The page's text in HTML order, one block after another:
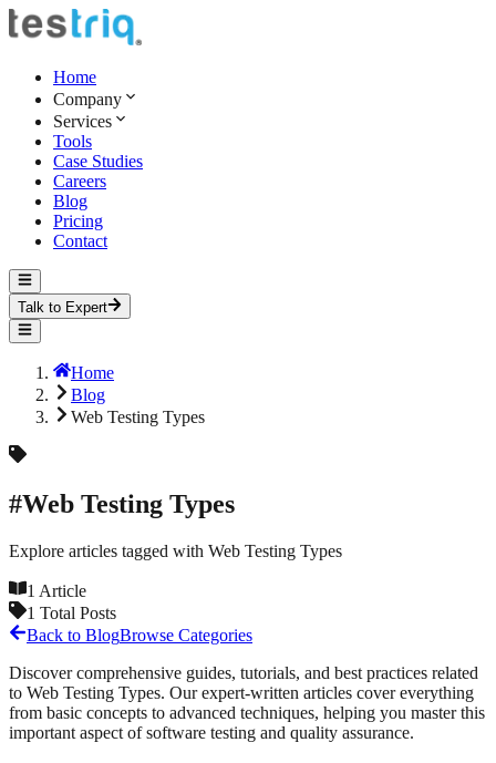
Home
Company
Services
Tools
Case Studies
Careers
Blog
Pricing
Contact
Talk to Expert
Home
Blog
Web Testing Types
#Web Testing Types
Explore articles tagged with Web Testing Types
1 Article
1 Total Posts
Back to BlogBrowse Categories
Discover comprehensive guides, tutorials, and best practices related
to Web Testing Types. Our expert-written articles cover everything
from basic concepts to advanced techniques, helping you master this
important aspect of software testing and quality assurance.